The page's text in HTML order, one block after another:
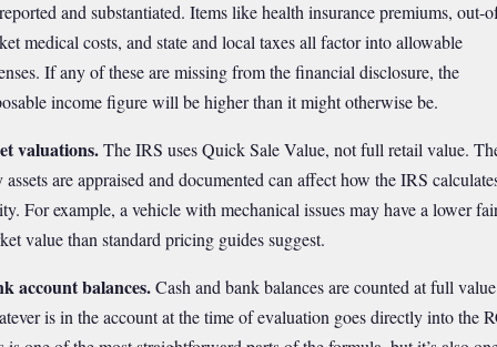
and substantiated. Items like health insurance premiums, out-
medical costs, and state and local taxes all factor into allowable
If any of these are missing from the financial disclosure, the
income figure will be higher than it might otherwise be.
valuations.The IRS uses Quick Sale Value, not full retail value.
assets are appraised and documented can affect how the IRS
For example, a vehicle with mechanical issues may have a lower
value than standard pricing guides suggest.
account balances.Cash and bank balances are counted at full
is in the account at the time of evaluation goes directly into the